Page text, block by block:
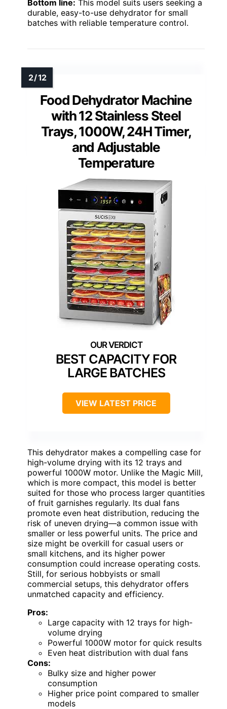
Bottom line: This model suits users seeking a
durable, easy-to-use dehydrator for small
batches with reliable temperature control.
Food Dehydrator Machine
with 12 Stainless Steel
Trays, 1000W, 24H Timer,
and Adjustable
Temperature
BEST CAPACITY FOR
LARGE BATCHES
VIEW LATEST PRICE
This dehydrator makes a compelling case for
high-volume drying with its 12 trays and
powerful 1000W motor. Unlike the Magic Mill,
which is more compact, this model is better
suited for those who process larger quantities
of fruit garnishes regularly. Its dual fans
promote even heat distribution, reducing the
risk of uneven drying—a common issue with
smaller or less powerful units. The price and
size might be overkill for casual users or
small kitchens, and its higher power
consumption could increase operating costs.
Still, for serious hobbyists or small
commercial setups, this dehydrator offers
unmatched capacity and efficiency.
Pros:
Large capacity with 12 trays for high-
volume drying
Powerful 1000W motor for quick results
Even heat distribution with dual fans
Cons:
Bulky size and higher power
consumption
Higher price point compared to smaller
models